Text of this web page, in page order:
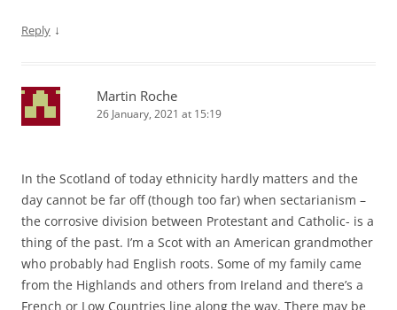
Reply ↓
Martin Roche
26 January, 2021 at 15:19
In the Scotland of today ethnicity hardly matters and the
day cannot be far off (though too far) when sectarianism –
the corrosive division between Protestant and Catholic- is a
thing of the past. I’m a Scot with an American grandmother
who probably had English roots. Some of my family came
from the Highlands and others from Ireland and there’s a
French or Low Countries line along the way. There may be